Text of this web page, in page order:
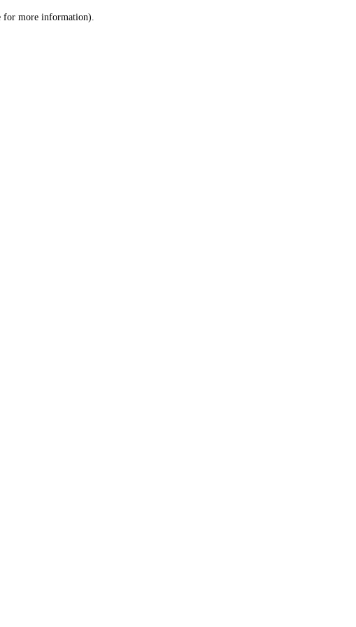
for more information).